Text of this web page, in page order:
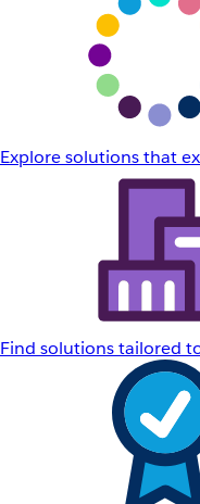
Explore solutions that
Find solutions tailored